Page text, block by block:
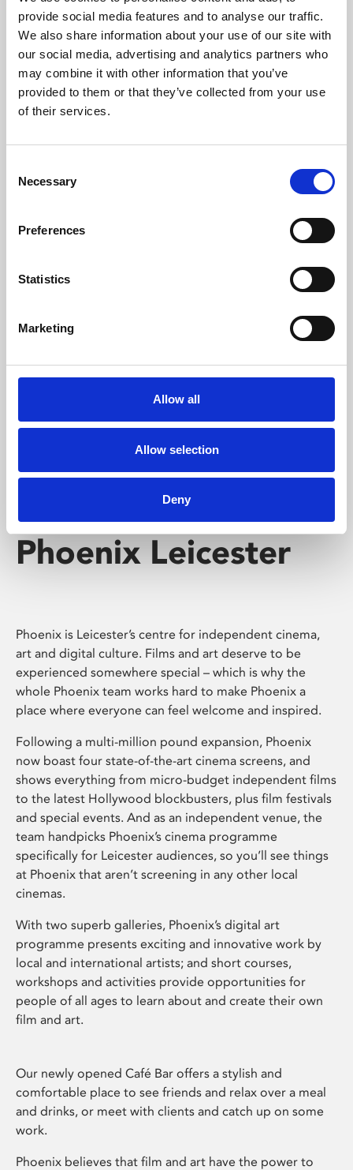
provide social media features and to analyse our traffic.
We also share information about your use of our site with
our social media, advertising and analytics partners who
may combine it with other information that you’ve
provided to them or that they’ve collected from your use
of their services.
Selection
Necessary
Preferences
Statistics
Marketing
Allow all
Allow selection
Deny
Phoenix’s art and digital culture programme presents
free exhibitions by artists from across the world,
supported by Arts Council England and De Montfort
University.
Whether for pleasure, professional skills or education,
screenings make learning rewarding and fun.
Phoenix Leicester
Phoenix is Leicester’s centre for independent cinema,
art and digital culture. Films and art deserve to be
experienced somewhere special – which is why the
whole Phoenix team works hard to make Phoenix a
place where everyone can feel welcome and inspired.
Following a multi-million pound expansion, Phoenix
now boast four state-of-the-art cinema screens, and
shows everything from micro-budget independent films
to the latest Hollywood blockbusters, plus film festivals
and special events. And as an independent venue, the
team handpicks Phoenix’s cinema programme
specifically for Leicester audiences, so you’ll see things
at Phoenix that aren’t screening in any other local
cinemas.
With two superb galleries, Phoenix’s digital art
programme presents exciting and innovative work by
local and international artists; and short courses,
workshops and activities provide opportunities for
people of all ages to learn about and create their own
film and art.
Our newly opened Café Bar offers a stylish and
comfortable place to see friends and relax over a meal
and drinks, or meet with clients and catch up on some
work.
Phoenix believes that film and art have the power to